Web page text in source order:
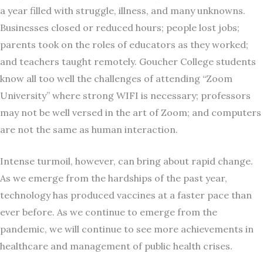
a year filled with struggle, illness, and many unknowns.
Businesses closed or reduced hours; people lost jobs;
parents took on the roles of educators as they worked;
and teachers taught remotely. Goucher College students
know all too well the challenges of attending “Zoom
University” where strong WIFI is necessary; professors
may not be well versed in the art of Zoom; and computers
are not the same as human interaction.
Intense turmoil, however, can bring about rapid change.
As we emerge from the hardships of the past year,
technology has produced vaccines at a faster pace than
ever before. As we continue to emerge from the
pandemic, we will continue to see more achievements in
healthcare and management of public health crises.